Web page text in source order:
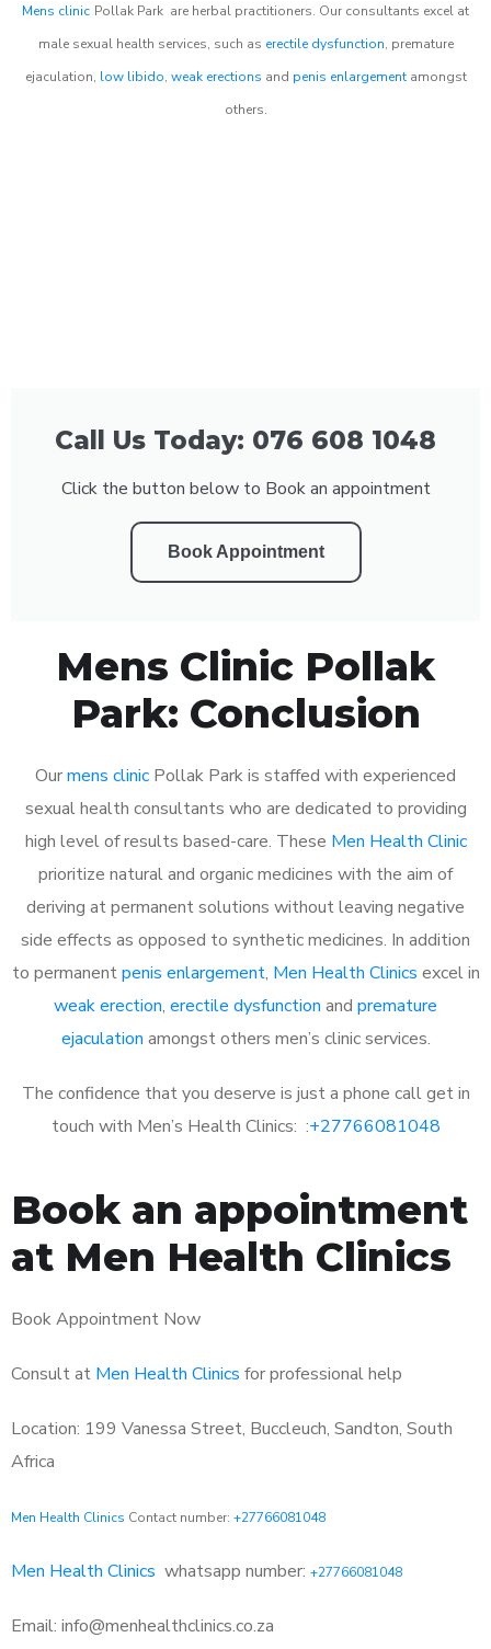
Mens clinic Pollak Park are herbal practitioners. Our consultants excel at
male sexual health services, such as erectile dysfunction, premature
ejaculation, low libido, weak erections and penis enlargementamongst
others.
Call Us Today: 076 608 1048
Click the button below to Book an appointment
Book Appointment
Mens Clinic Pollak
Park: Conclusion
Ourmens clinic Pollak Park is staffed with experienced
sexual health consultants who are dedicated to providing
high level of results based-care. These Men Health Clinic
prioritize natural and organic medicines with the aim of
deriving at permanent solutions without leaving negative
side effects as opposed to synthetic medicines. In addition
to permanentpenis enlargement, Men Health Clinics excel in
weak erection, erectile dysfunction and premature
ejaculation amongst others men’s clinic services.
The confidence that you deserve is just a phone call get in
touch with Men’s Health Clinics: :+27766081048
Book an appointment
at Men Health Clinics
Book Appointment Now
Consult at Men Health Clinics for professional help
Location: 199 Vanessa Street, Buccleuch, Sandton, South
Africa
Men Health Clinics Contact number: +27766081048
Men Health Clinics whatsapp number: +27766081048
Email: info@menhealthclinics.co.za